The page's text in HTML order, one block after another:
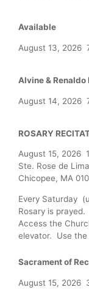
Available
August 13, 2026
Alvine &
August 14, 2026
ROSARY
August 15, 2026
Ste. Rose de
Chicopee, MA
Every Saturday
Rosary is prayed.
Access the
elevator. Use
Sacrament of
August 15, 2026